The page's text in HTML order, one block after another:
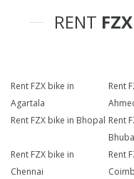
RENT FZX
Rent FZX bike in
Agartala
Rent
Rent FZX bike in Bhopal Rent
Rent FZX bike in
Chennai
Rent